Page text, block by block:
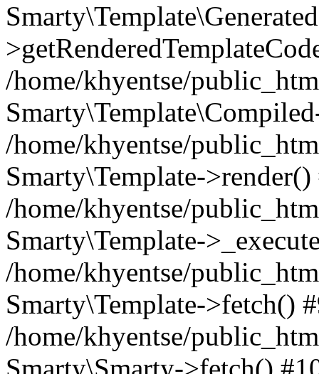
/home/khyentse/
/home/khyentse/
Smarty\Template->render()
/home/khyentse/
Smarty\Template-
/home/khyentse/
Smarty\Template->fetch()
/home/khyentse/